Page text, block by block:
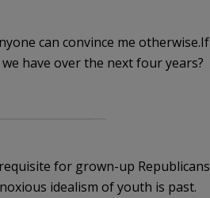
can convince me otherwise.If
have over the next four years?
for grown-up Republicans
idealism of youth is past.